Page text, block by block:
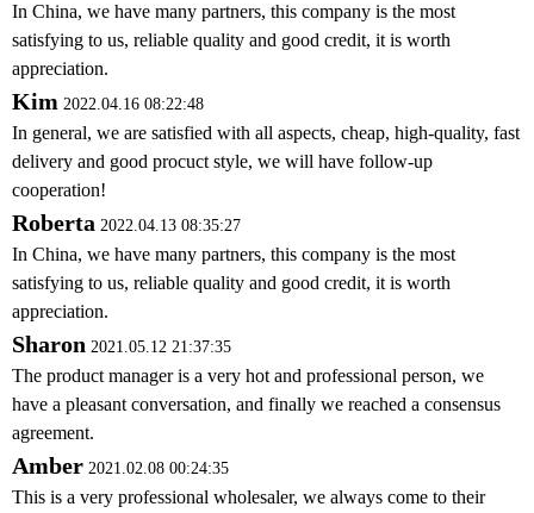
In China, we have many partners, this company is the most
satisfying to us, reliable quality and good credit, it is worth
appreciation.
Kim 2022.04.16 08:22:48
In general, we are satisfied with all aspects, cheap, high-quality, fast
delivery and good procuct style, we will have follow-up
cooperation!
Roberta 2022.04.13 08:35:27
In China, we have many partners, this company is the most
satisfying to us, reliable quality and good credit, it is worth
appreciation.
Sharon 2021.05.12 21:37:35
The product manager is a very hot and professional person, we
have a pleasant conversation, and finally we reached a consensus
agreement.
Amber 2021.02.08 00:24:35
This is a very professional wholesaler, we always come to their